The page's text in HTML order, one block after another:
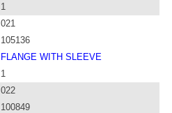
1
021
105136
FLANGE WITH SLEEVE
1
022
100849